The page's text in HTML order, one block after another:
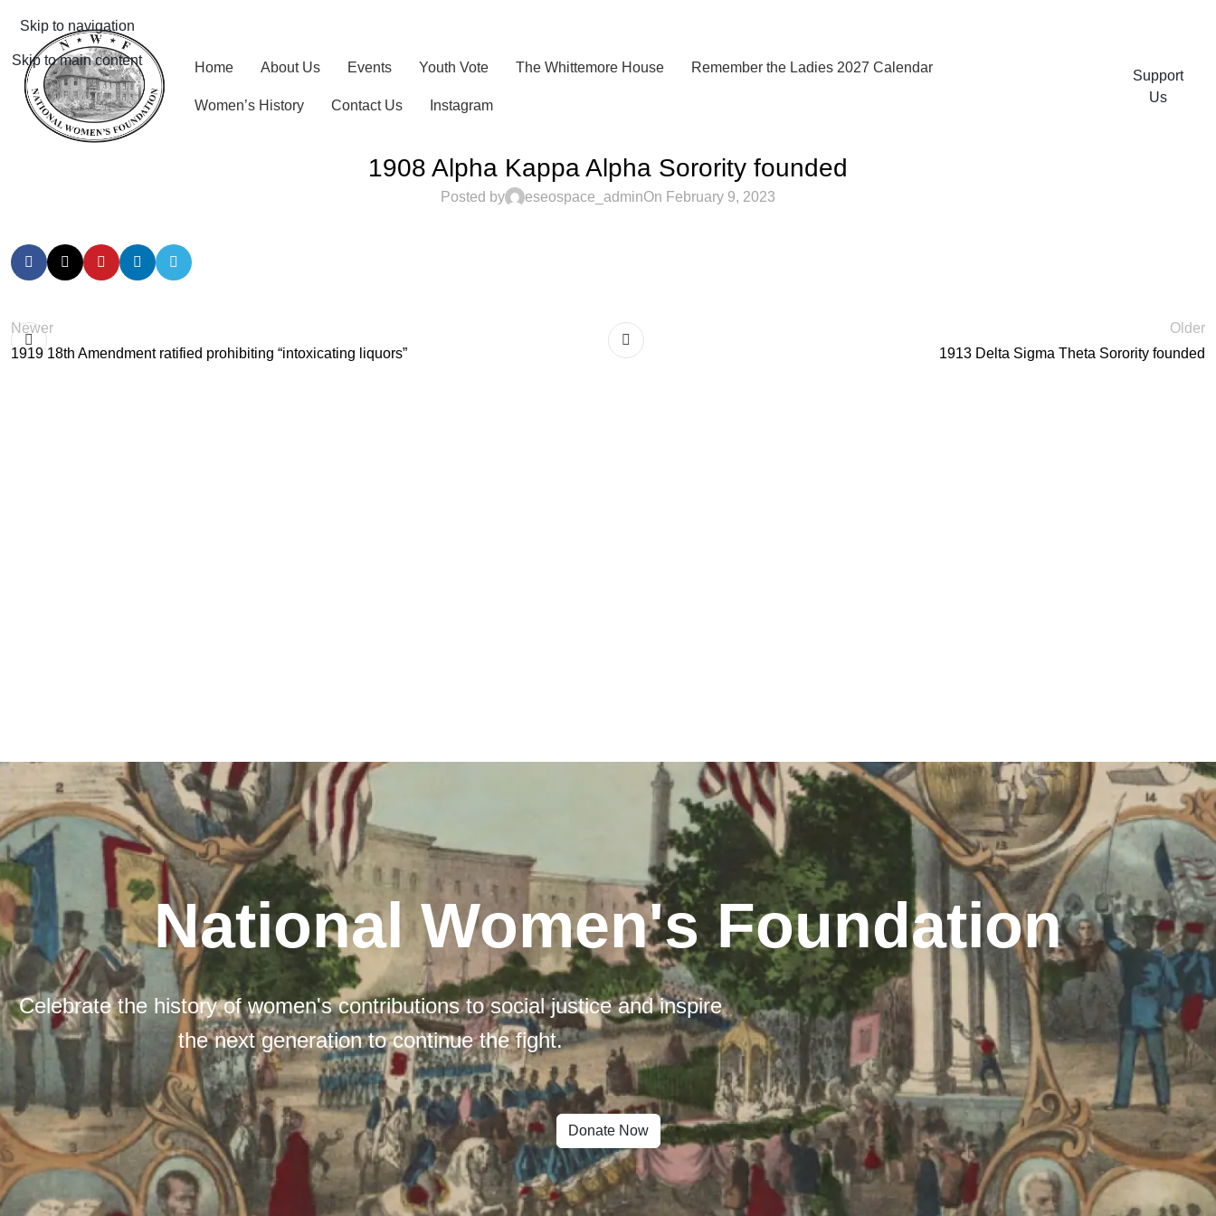
Skip to navigation
Skip to main content Home About Us Events Youth Vote The Whittemore House Remember the Ladies 2027 Calendar
Women’s History Contact Us Instagram
Support
Us
1908 Alpha Kappa Alpha Sorority founded
Posted by eseospace_adminOn February 9, 2023
Newer
1919 18th Amendment ratified prohibiting “intoxicating liquors”
Older
1913 Delta Sigma Theta Sorority founded
National Women's Foundation
Celebrate the history of women's contributions to social justice and inspire
the next generation to continue the fight.
Donate Now